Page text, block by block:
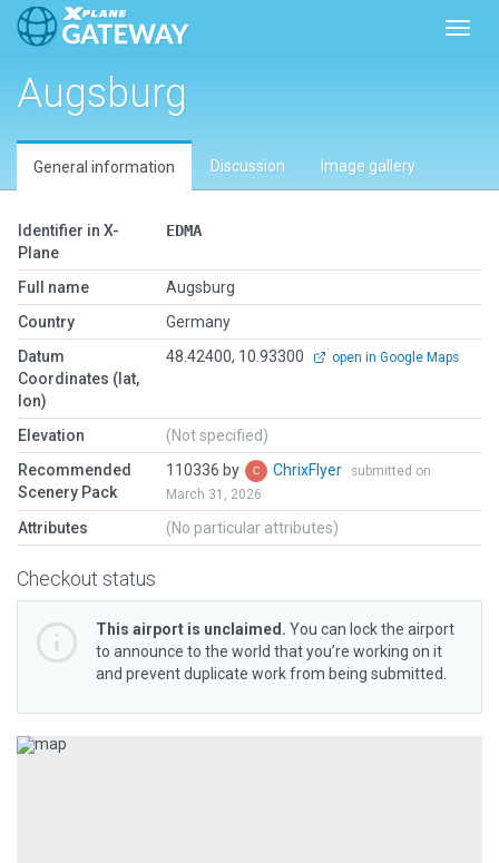
Augsburg
General information Discussion Image gallery
Identifier in X-
Plane
EDMA
Full name
Augsburg
Country
Germany
Datum
Coordinates (lat,
lon)
48.42400, 10.93300 open in Google Maps
Elevation
(Not specified)
Recommended
Scenery Pack
110336 by ChrixFlyer
submitted on
March 31, 2026
Attributes (No particular attributes)
Checkout status
This airport is unclaimed. You can lock the airport
to announce to the world that you’re working on it
and prevent duplicate work from being submitted.
Previous